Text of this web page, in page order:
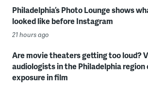
Philadelphia’s Photo Lounge shows
looked like before Instagram
21 hours ago
Are movie theaters getting too loud?
audiologists in the Philadelphia region
exposure in film